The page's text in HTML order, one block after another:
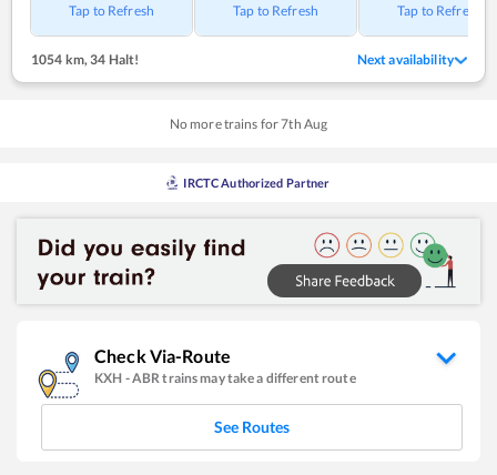
Tap to Refresh Tap to Refresh Tap to Refresh
1054 km, 34 Halt! Next availability
No more trains for7th Aug
IRCTC Authorized Partner
Check Via-Route
KXH -ABR trains may take a different route
See Routes